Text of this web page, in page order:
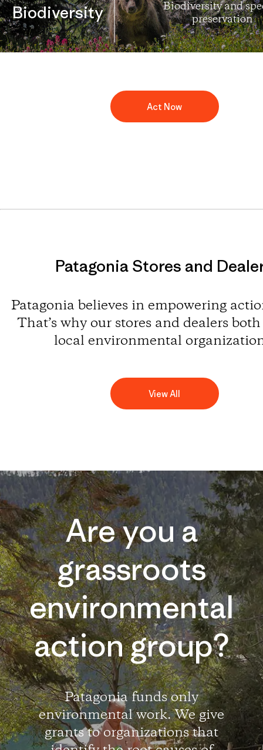
Biodiversity
Biodiversity and
preservation
Act Now
Patagonia Stores and
Patagonia believes in empowering
That’s why our stores and dealers
local environmental
View All
Are you a
grassroots
environmental
action group?
Patagonia funds only
environmental work. We give
grants to organizations that